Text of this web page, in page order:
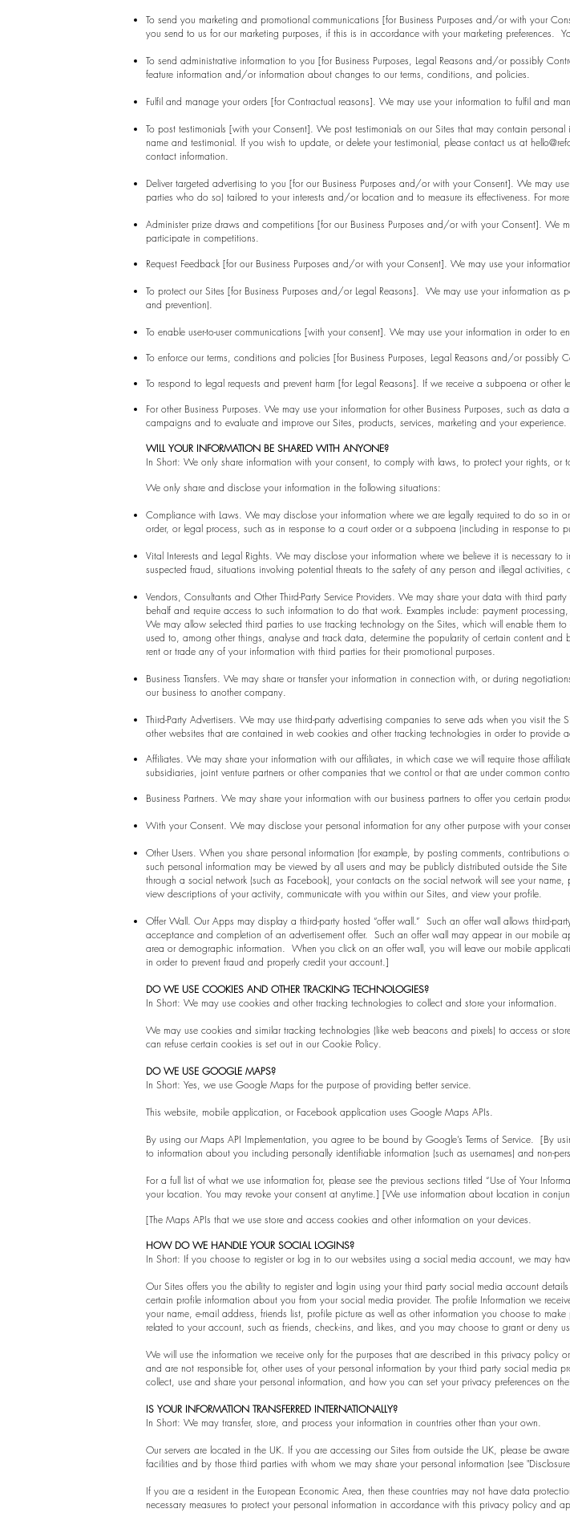
To send you marketing and promotional communications [for Business Purposes and/or with your
you send to us for our marketing purposes, if this is in accordance with your marketing preferences.
To send administrative information to you [for Business Purposes, Legal Reasons and/or possibly
feature information and/or information about changes to our terms, conditions, and policies.
Fulfil and manage your orders [for Contractual reasons]. We may use your information to fulfil and
To post testimonials [with your Consent]. We post testimonials on our Sites that may contain
name and testimonial. If you wish to update, or delete your testimonial, please contact us at
contact information.
Deliver targeted advertising to you [for our Business Purposes and/or with your Consent]. We may
parties who do so) tailored to your interests and/or location and to measure its effectiveness. For
Administer prize draws and competitions [for our Business Purposes and/or with your Consent].
participate in competitions.
Request Feedback [for our Business Purposes and/or with your Consent]. We may use your
To protect our Sites [for Business Purposes and/or Legal Reasons]. We may use your information
and prevention).
To enable user-to-user communications [with your consent]. We may use your information in order to
To enforce our terms, conditions and policies [for Business Purposes, Legal Reasons and/or possibly
To respond to legal requests and prevent harm [for Legal Reasons]. If we receive a subpoena or
For other Business Purposes. We may use your information for other Business Purposes, such as
campaigns and to evaluate and improve our Sites, products, services, marketing and your experience.
WILL YOUR INFORMATION BE SHARED WITH ANYONE?
In Short: We only share information with your consent, to comply with laws, to protect your rights, or
We only share and disclose your information in the following situations:
Compliance with Laws. We may disclose your information where we are legally required to do so
order, or legal process, such as in response to a court order or a subpoena (including in response to
Vital Interests and Legal Rights. We may disclose your information where we believe it is necessary
suspected fraud, situations involving potential threats to the safety of any person and illegal
Vendors, Consultants and Other Third-Party Service Providers. We may share your data with third
behalf and require access to such information to do that work. Examples include: payment
We may allow selected third parties to use tracking technology on the Sites, which will enable them
used to, among other things, analyse and track data, determine the popularity of certain content
rent or trade any of your information with third parties for their promotional purposes.
Business Transfers. We may share or transfer your information in connection with, or during
our business to another company.
Third-Party Advertisers. We may use third-party advertising companies to serve ads when you visit
other websites that are contained in web cookies and other tracking technologies in order to provide
Affiliates. We may share your information with our affiliates, in which case we will require those
subsidiaries, joint venture partners or other companies that we control or that are under common
Business Partners. We may share your information with our business partners to offer you certain
With your Consent. We may disclose your personal information for any other purpose with your
Other Users. When you share personal information (for example, by posting comments,
such personal information may be viewed by all users and may be publicly distributed outside the
through a social network (such as Facebook), your contacts on the social network will see your
view descriptions of your activity, communicate with you within our Sites, and view your profile.
Offer Wall. Our Apps may display a third-party hosted “offer wall.” Such an offer wall allows third-
acceptance and completion of an advertisement offer. Such an offer wall may appear in our
area or demographic information. When you click on an offer wall, you will leave our mobile
in order to prevent fraud and properly credit your account.]
DO WE USE COOKIES AND OTHER TRACKING TECHNOLOGIES?
In Short: We may use cookies and other tracking technologies to collect and store your information.
We may use cookies and similar tracking technologies (like web beacons and pixels) to access or
can refuse certain cookies is set out in our Cookie Policy.
DO WE USE GOOGLE MAPS?
In Short: Yes, we use Google Maps for the purpose of providing better service.
This website, mobile application, or Facebook application uses Google Maps APIs.
By using our Maps API Implementation, you agree to be bound by Google’s Terms of Service. [By
to information about you including personally identifiable information (such as usernames) and non-
For a full list of what we use information for, please see the previous sections titled “Use of Your
your location. You may revoke your consent at anytime.] [We use information about location in
[The Maps APIs that we use store and access cookies and other information on your devices.
HOW DO WE HANDLE YOUR SOCIAL LOGINS?
In Short: If you choose to register or log in to our websites using a social media account, we may
Our Sites offers you the ability to register and login using your third party social media account
certain profile information about you from your social media provider. The profile Information we
your name, e-mail address, friends list, profile picture as well as other information you choose to
related to your account, such as friends, check-ins, and likes, and you may choose to grant or deny
We will use the information we receive only for the purposes that are described in this privacy
and are not responsible for, other uses of your personal information by your third party social media
collect, use and share your personal information, and how you can set your privacy preferences on
IS YOUR INFORMATION TRANSFERRED INTERNATIONALLY?
In Short: We may transfer, store, and process your information in countries other than your own.
Our servers are located in the UK. If you are accessing our Sites from outside the UK, please be
facilities and by those third parties with whom we may share your personal information (see
If you are a resident in the European Economic Area, then these countries may not have data
necessary measures to protect your personal information in accordance with this privacy policy and